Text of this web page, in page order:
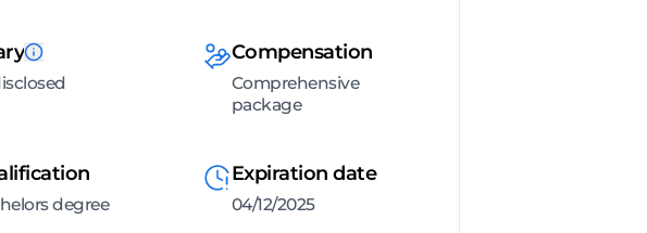
Compensation
Comprehensive
package
degree
Expiration date
04/12/2025